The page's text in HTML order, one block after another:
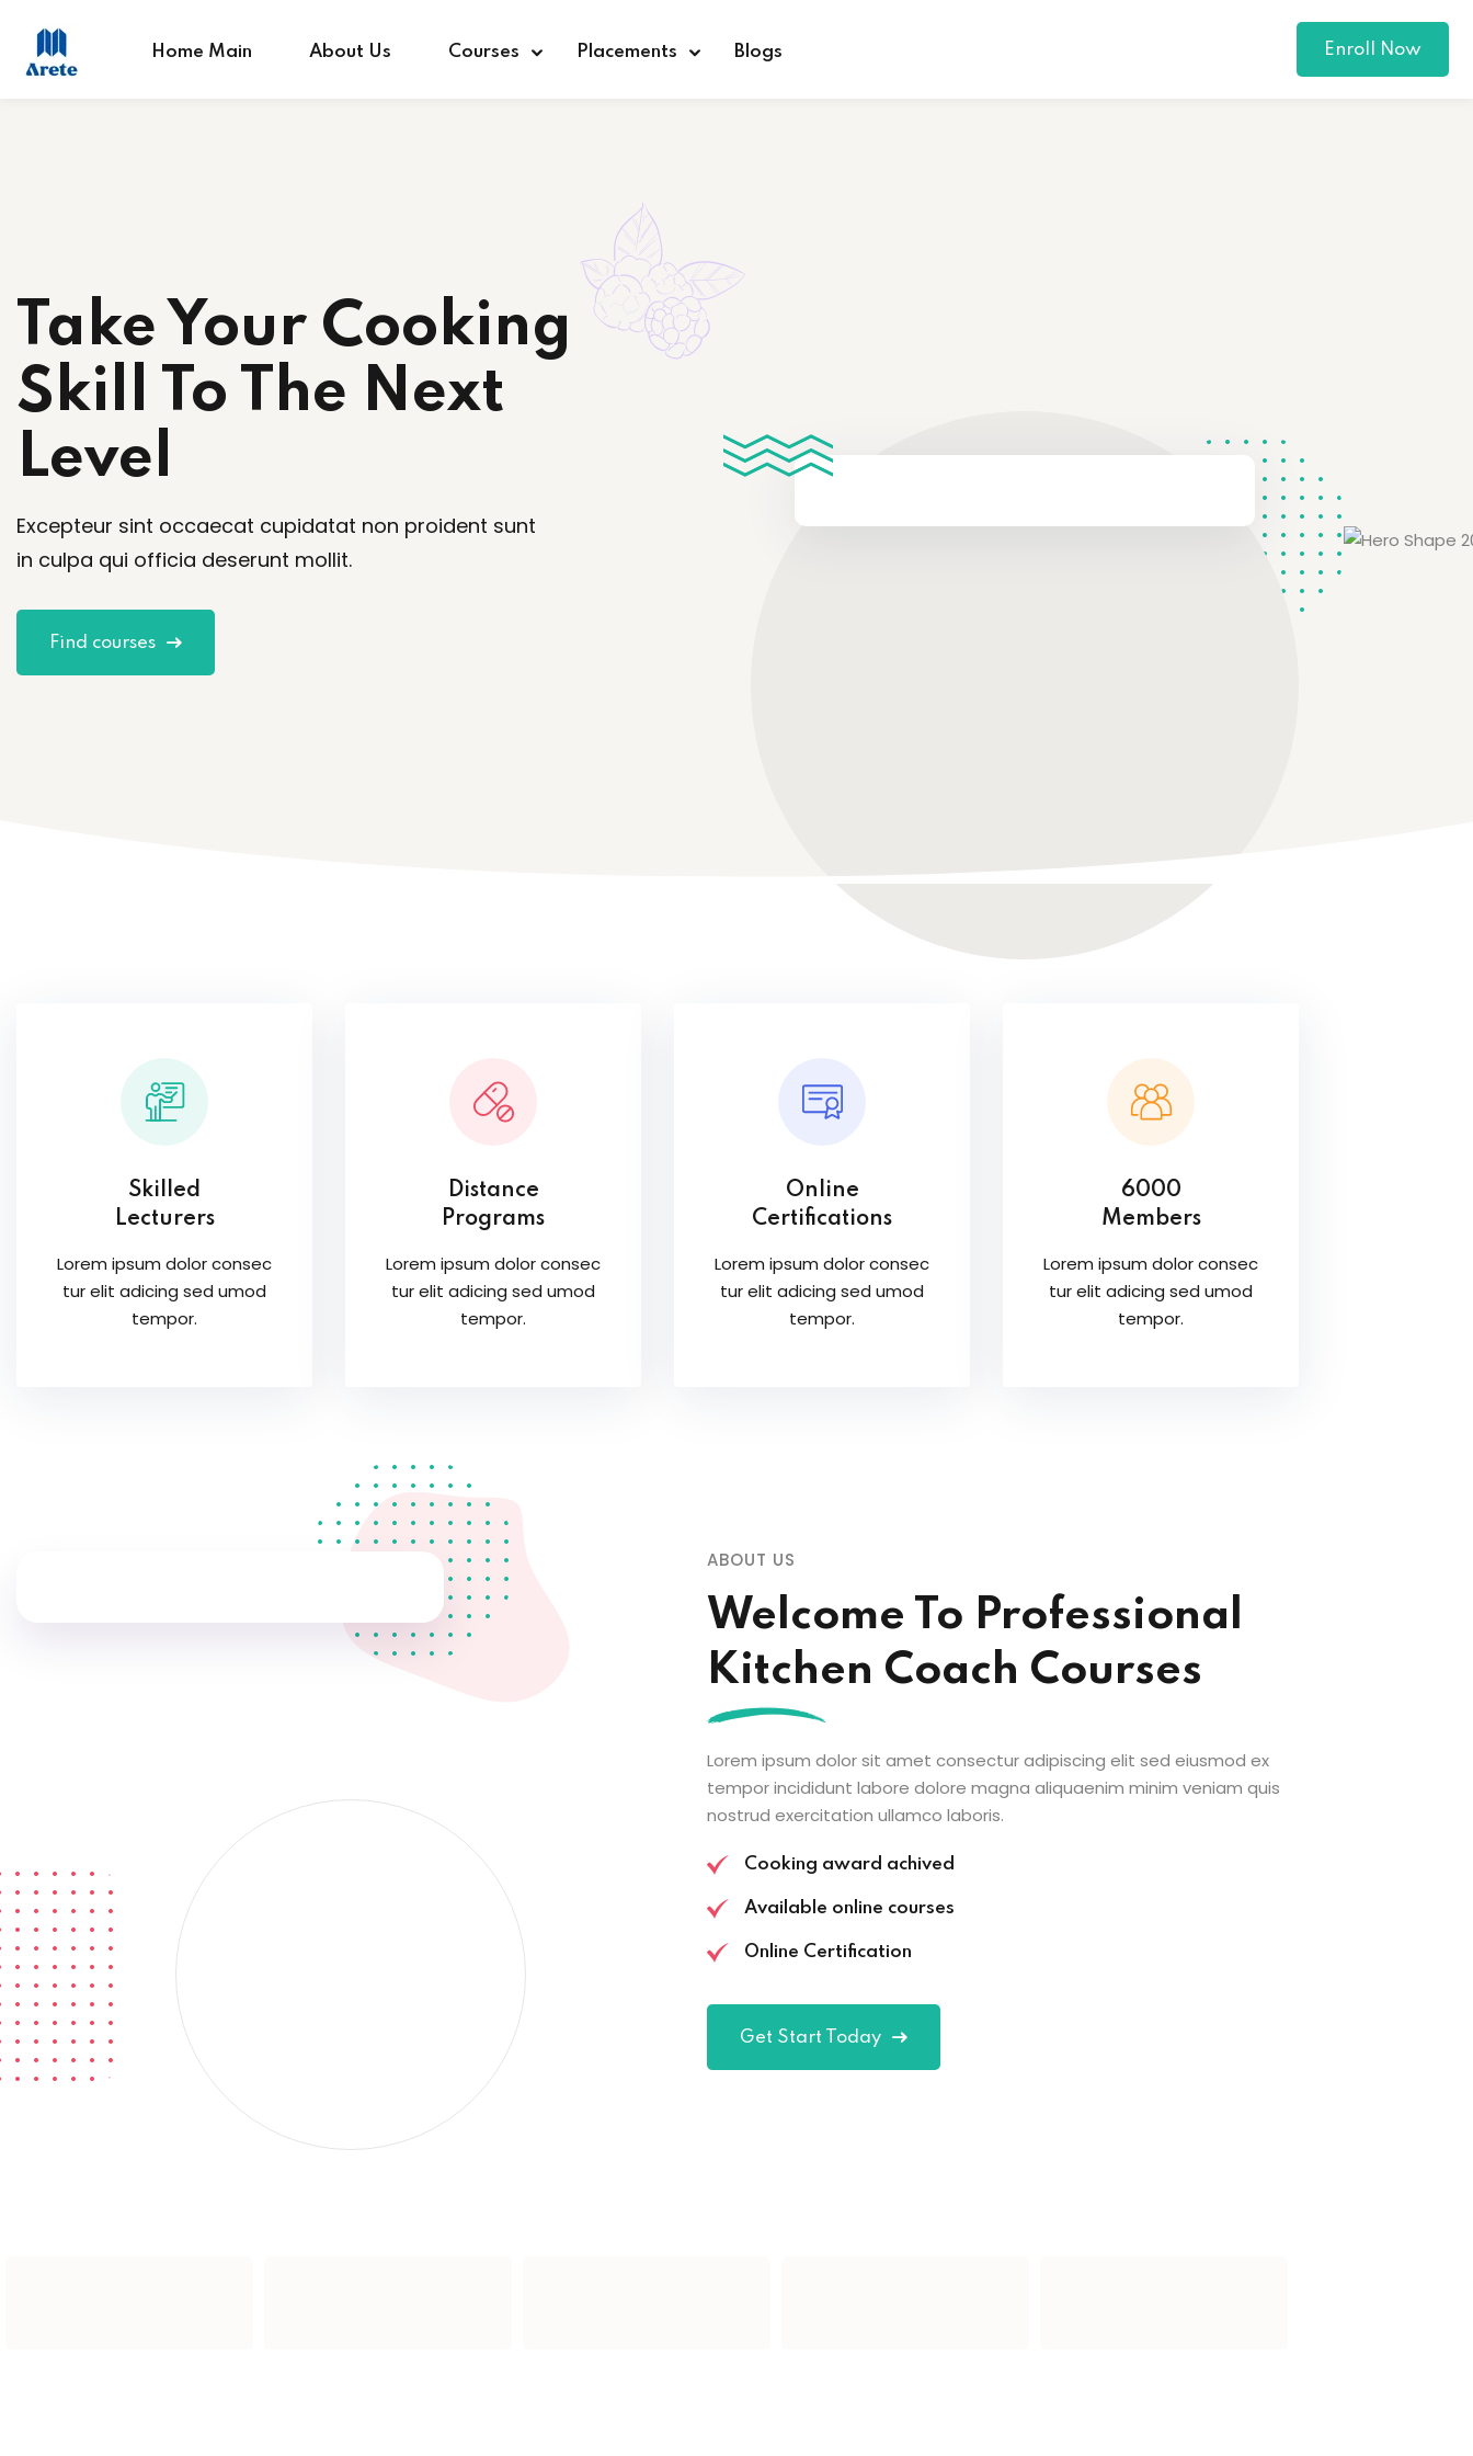
Home Main About Us Courses Placements Blogs Enroll Now
Take Your Cooking
Skill To The Next
Level
Excepteur sint occaecat cupidatat non proident sunt
in culpa qui officia deserunt mollit.
Find courses
Skilled
Lecturers
Lorem ipsum dolor consec
tur elit adicing sed umod
tempor.
Distance
Programs
Lorem ipsum dolor consec
tur elit adicing sed umod
tempor.
Online
Certifications
Lorem ipsum dolor consec
tur elit adicing sed umod
tempor.
6000
Members
Lorem ipsum dolor consec
tur elit adicing sed umod
tempor.
ABOUT US
Welcome To Professional
Kitchen Coach Courses
Lorem ipsum dolor sit amet consectur adipiscing elit sed eiusmod ex
tempor incididunt labore dolore magna aliquaenim minim veniam quis
nostrud exercitation ullamco laboris.
Cooking award achived
Available online courses
Online Certification
Get Start Today
Sign in
Don’t have an account?